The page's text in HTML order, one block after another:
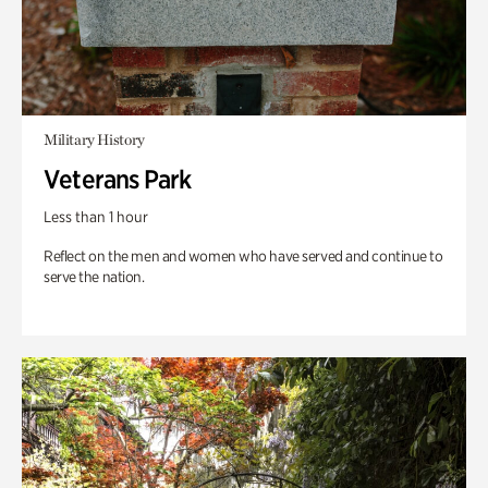
Military History
Veterans Park
Less than 1 hour
Reflect on the men and women who have served and continue to
serve the nation.